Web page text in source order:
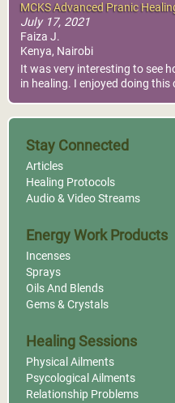
MCKS Advanced Pranic
July 17, 2021
Faiza J.
Kenya, Nairobi
It was very interesting to see
in healing. I enjoyed doing this
Stay Connected
Articles
Healing Protocols
Audio & Video Streams
Energy Work Products
Incenses
Sprays
Oils And Blends
Gems & Crystals
Healing Sessions
Physical Ailments
Psycological Ailments
Relationship Problems